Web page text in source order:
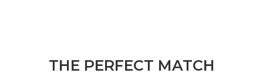
THE PERFECT MATCH